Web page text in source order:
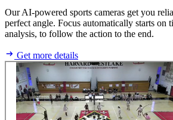
Our AI-powered sports cameras get you
perfect angle. Focus automatically starts on
analysis, to follow the action to the end.
Get more details